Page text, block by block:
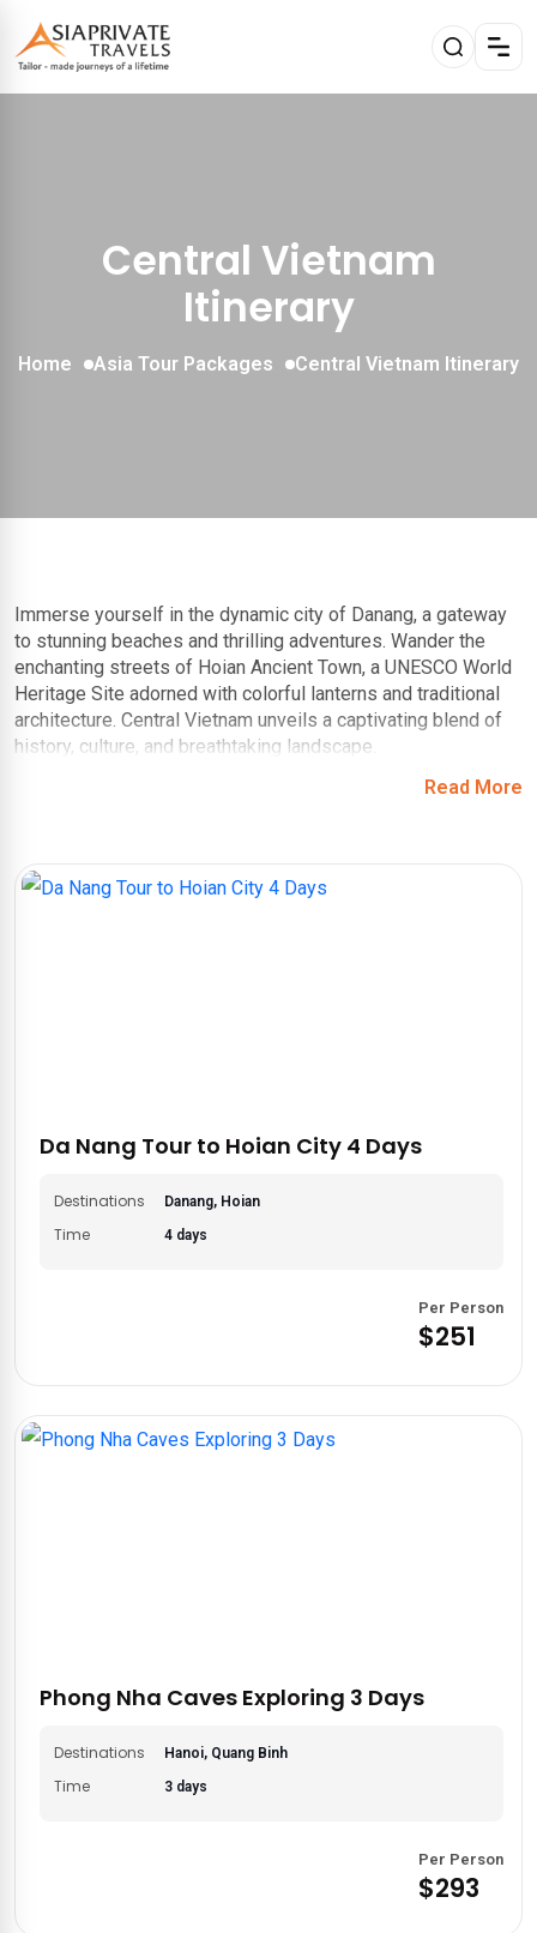
Central Vietnam
Itinerary
Home Asia Tour Packages Central Vietnam Itinerary
Immerse yourself in the dynamic city of Danang, a gateway
to stunning beaches and thrilling adventures. Wander the
enchanting streets of Hoian Ancient Town, a UNESCO World
Heritage Site adorned with colorful lanterns and traditional
architecture. Central Vietnam unveils a captivating blend of
history, culture, and breathtaking landscape.
handcrafted
exploring the Marble Mountains with a knowledgeable guide
who reveals their mythological stories, or learning the art of
Read More
Da Nang Tour to Hoian City 4 Days
Destinations Danang, Hoian
Time 4 days
Per Person
$251
Phong Nha Caves Exploring 3 Days
Destinations Hanoi, Quang Binh
Time 3 days
Per Person
$293